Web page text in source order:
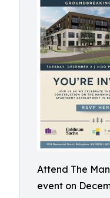
Attend The
event on